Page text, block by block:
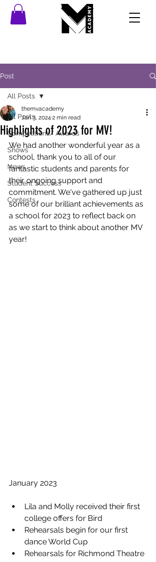
Post
All Posts
Competitions/ Awards
Shows
News
Student Success
Contests
All Posts
Highlights of 2023 for MV!
themvacademy
Jan 3, 2024 2 min read
We had another wonderful year as a
school, thank you to all of our
fantastic students and parents for
their ongoing support and
commitment. We've gathered up just
some of our brilliant achievements as
a school for 2023 to reflect back on
as we start to think about another MV
year!
January 2023
Lila and Molly received their first
college offers for Bird
Rehearsals begin for our first
dance World Cup
Rehearsals for Richmond Theatre